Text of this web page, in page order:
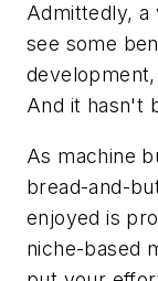
Admittedly, a
see some
And it hasn't
As machine
bread-and-
enjoyed is
niche-based